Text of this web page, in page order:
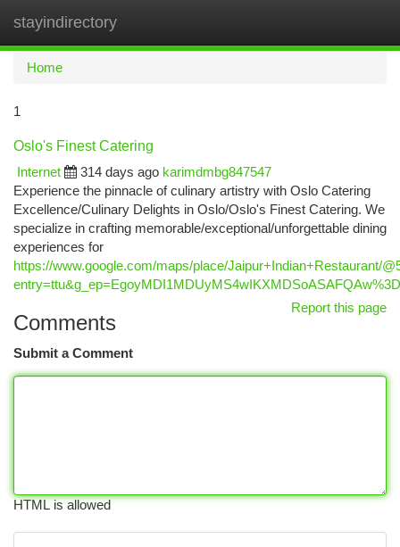
stayindirectory
Home
1
Oslo's Finest Catering
Internet
314 days ago karimdmbg847547
Experience the pinnacle of culinary artistry with Oslo Catering
Excellence/Culinary Delights in Oslo/Oslo's Finest Catering. We
specialize in crafting memorable/exceptional/unforgettable dining
experiences for
https://www.google.com/maps/place/Jaipur+Indian+Restaurant/
Report this page
Comments
Submit a Comment
HTML is allowed